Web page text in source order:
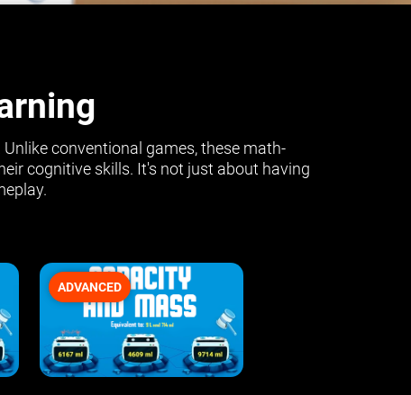
conventional games, these math-
cognitive skills. It's not just about having
ADVANCED